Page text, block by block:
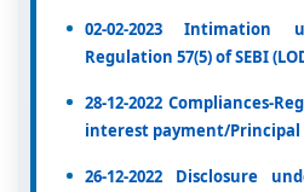
02-02-2023 Intimation
Regulation 57(5) of SEBI
28-12-2022 Compliances-
interest payment/Principal
26-12-2022 Disclosure